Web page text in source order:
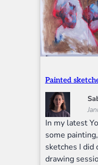
Painted
In my latest
some
sketches I did
drawing